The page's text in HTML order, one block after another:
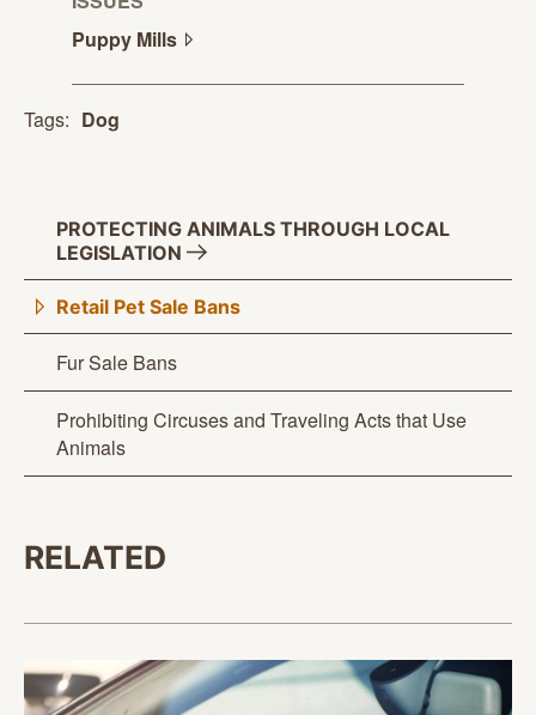
Puppy Mills
Tags: Dog
PROTECTING ANIMALS THROUGH LOCAL
LEGISLATION
Retail Pet Sale Bans
Fur Sale Bans
Prohibiting Circuses and Traveling Acts that Use
Animals
RELATED